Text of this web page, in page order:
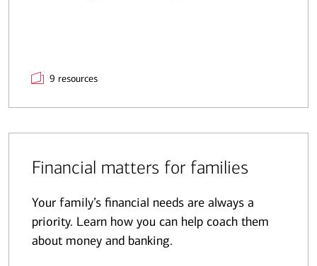
9 resources
Financial matters for families
Your family’s financial needs are always a
priority. Learn how you can help coach them
about money and banking.